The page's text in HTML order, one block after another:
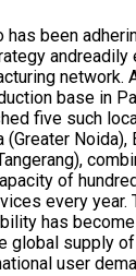
has been
base in
five such
(Greater Noida),
of
every year.
has
global supply
user